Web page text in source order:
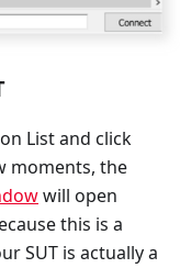
List and click
moments, the
will open
this is a
SUT is actually a